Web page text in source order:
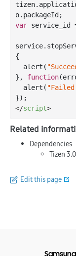
var service_id
{
  alert(
}, function(
  alert(
</script>
Related
Dependencies
Tizen
Edit this page